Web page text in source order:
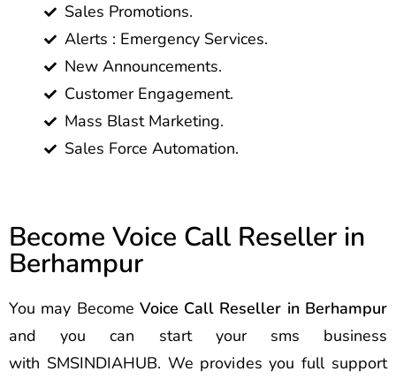
Sales Promotions.
Alerts : Emergency Services.
New Announcements.
Customer Engagement.
Mass Blast Marketing.
Sales Force Automation.
Become Voice Call Reseller in
Berhampur
You may Become Voice Call Reseller in Berhampur
and you can start your sms business
with SMSINDIAHUB. We provides you full support